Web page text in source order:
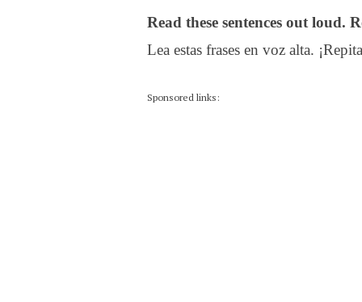
Read these sentences out loud.
Lea estas frases en voz alta.
Sponsored links: